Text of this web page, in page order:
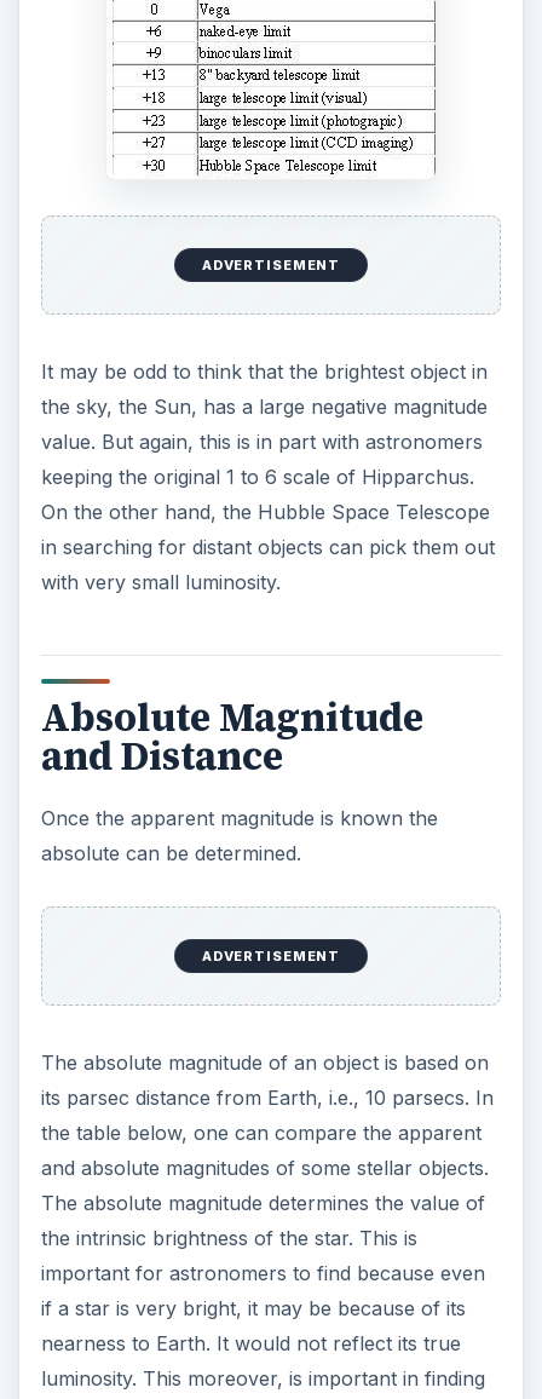
ADVERTISEMENT
It may be odd to think that the brightest object in
the sky, the Sun, has a large negative magnitude
value. But again, this is in part with astronomers
keeping the original 1 to 6 scale of Hipparchus.
On the other hand, the Hubble Space Telescope
in searching for distant objects can pick them out
with very small luminosity.
Absolute Magnitude
and Distance
Once the apparent magnitude is known the
absolute can be determined.
ADVERTISEMENT
The absolute magnitude of an object is based on
its parsec distance from Earth, i.e., 10 parsecs. In
the table below, one can compare the apparent
and absolute magnitudes of some stellar objects.
The absolute magnitude determines the value of
the intrinsic brightness of the star. This is
important for astronomers to find because even
if a star is very bright, it may be because of its
nearness to Earth. It would not reflect its true
luminosity. This moreover, is important in finding